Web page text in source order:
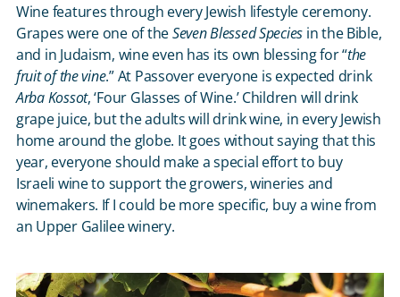
Wine features through every Jewish lifestyle ceremony.
Grapes were one of theSeven Blessed Species in the Bible,
and in Judaism, wine even has its own blessing for “the
fruit of the vine.” At Passover everyone is expected drink
Arba Kossot, ‘Four Glasses of Wine.’ Children will drink
grape juice, but the adults will drink wine, in every Jewish
home around the globe. It goes without saying that this
year, everyone should make a special effort to buy
Israeli wine to support the growers, wineries and
winemakers. If I could be more specific, buy a wine from
an Upper Galilee winery.